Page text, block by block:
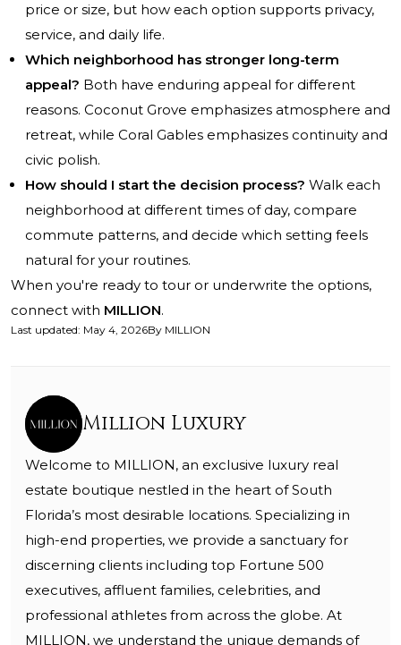
price or size, but how each option supports privacy,
service, and daily life.
Which neighborhood has stronger long-term
appeal? Both have enduring appeal for different
reasons. Coconut Grove emphasizes atmosphere and
retreat, while Coral Gables emphasizes continuity and
civic polish.
How should I start the decision process? Walk each
neighborhood at different times of day, compare
commute patterns, and decide which setting feels
natural for your routines.
When you're ready to tour or underwrite the options,
connect with MILLION.
Last updated: May 4, 2026By MILLION
Million Luxury
Welcome to MILLION, an exclusive luxury real
estate boutique nestled in the heart of South
Florida’s most desirable locations. Specializing in
high-end properties, we provide a sanctuary for
discerning clients including top Fortune 500
executives, affluent families, celebrities, and
professional athletes from across the globe. At
MILLION, we understand the unique demands of